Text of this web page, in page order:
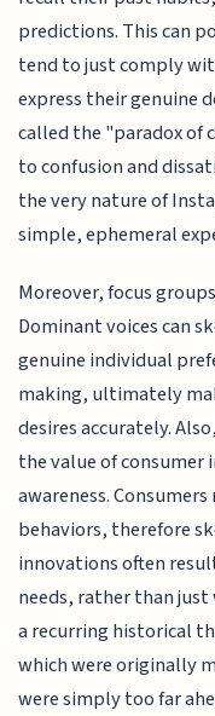
predictions. This can
tend to just comply
express their genuine
called the "paradox of
to confusion and
the very nature of
simple, ephemeral
Moreover, focus
Dominant voices can
genuine individual
making, ultimately
desires accurately.
the value of consumer
awareness.
behaviors, therefore
innovations often
needs, rather than
a recurring historical
which were originally
were simply too far